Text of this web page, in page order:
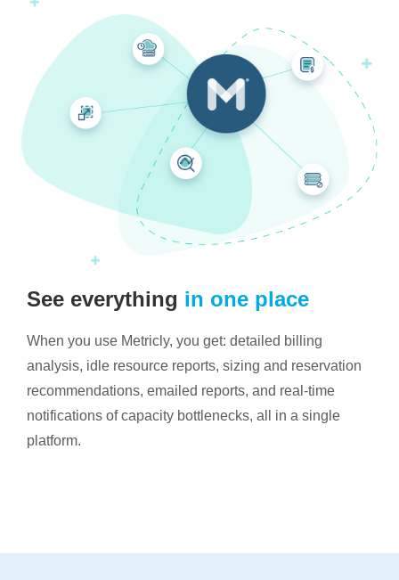
See everything in one place
When you use Metricly, you get: detailed billing
analysis, idle resource reports, sizing and reservation
recommendations, emailed reports, and real-time
notifications of capacity bottlenecks, all in a single
platform.